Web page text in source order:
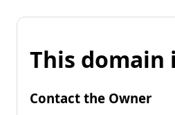
This domain
Contact the Owner